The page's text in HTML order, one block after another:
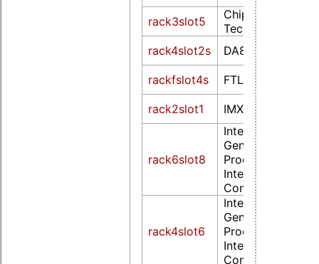
rack3slot5
Chips and
Technologies
rack4slot2s
DA8xx FB Drv
rackfslot4s FTLCDC210
rack2slot1 IMX
rack6slot8
Intel Corporation
Generation Core
Processor Family
Integrated
Controller (rev
rack4slot6
Intel Corporation
Generation Core
Processor Family
Integrated
Controller (rev